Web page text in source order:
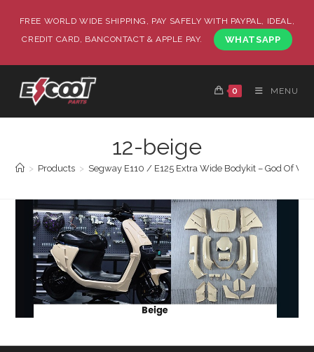
FREE WORLD WIDE SHIPPING, PAY SAFELY WITH PAYPAL, IDEAL,
CREDIT CARD, BANCONTACT & APPLE PAY.
WHATSAPP
0 MENU
12-beige
> Products > Segway E110 / E125 Extra Wide Bodykit – God Of